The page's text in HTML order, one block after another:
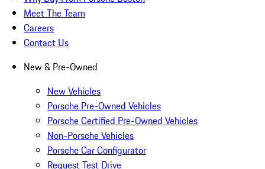
Meet The Team
Careers
Contact Us
New & Pre-Owned
New Vehicles
Porsche Pre-Owned Vehicles
Porsche Certified Pre-Owned Vehicles
Non-Porsche Vehicles
Porsche Car Configurator
Request Test Drive